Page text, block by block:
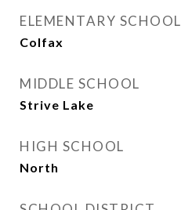
ELEMENTARY SCHOOL
Colfax
MIDDLE SCHOOL
Strive Lake
HIGH SCHOOL
North